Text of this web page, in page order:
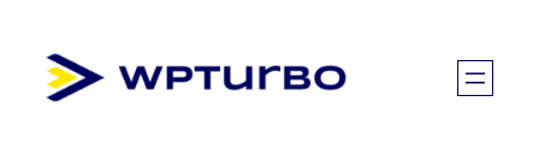
content